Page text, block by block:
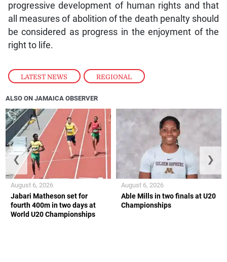
LATEST NEWS , REGIONAL
progressive development of human rights and that
all measures of abolition of the death penalty should
be considered as progress in the enjoyment of the
right to life.
ALSO ON JAMAICA OBSERVER
Jabari Matheson set for
fourth 400m in two days at
World U20 Championships
August 6, 2026
Able Mills in two finals at U20
Championships
August 6, 2026
❮ ❯